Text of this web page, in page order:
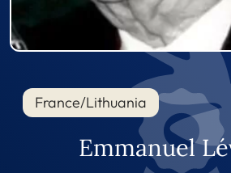
France/Lithuania
Emmanuel